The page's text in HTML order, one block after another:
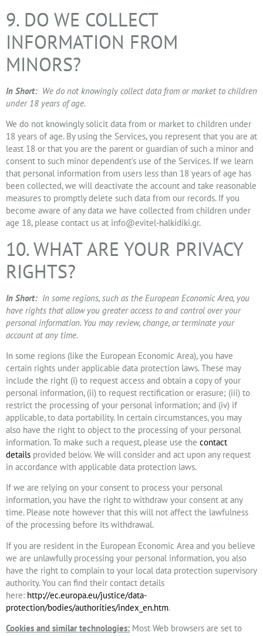
9. DO WE COLLECT
INFORMATION FROM
MINORS?
In Short: We do not knowingly collect data from or market to children
under 18 years of age.
We do not knowingly solicit data from or market to children under
18 years of age. By using the Services, you represent that you are at
least 18 or that you are the parent or guardian of such a minor and
consent to such minor dependent’s use of the Services. If we learn
that personal information from users less than 18 years of age has
been collected, we will deactivate the account and take reasonable
measures to promptly delete such data from our records. If you
become aware of any data we have collected from children under
age 18, please contact us at info@evitel-halkidiki.gr.
10. WHAT ARE YOUR PRIVACY
RIGHTS?
In Short: In some regions, such as the European Economic Area, you
have rights that allow you greater access to and control over your
personal information. You may review, change, or terminate your
account at any time.
In some regions (like the European Economic Area), you have
certain rights under applicable data protection laws. These may
include the right (i) to request access and obtain a copy of your
personal information, (ii) to request rectification or erasure; (iii) to
restrict the processing of your personal information; and (iv) if
applicable, to data portability. In certain circumstances, you may
also have the right to object to the processing of your personal
information. To make such a request, please use the contact
details provided below. We will consider and act upon any request
in accordance with applicable data protection laws.
If we are relying on your consent to process your personal
information, you have the right to withdraw your consent at any
time. Please note however that this will not affect the lawfulness
of the processing before its withdrawal.
If you are resident in the European Economic Area and you believe
we are unlawfully processing your personal information, you also
have the right to complain to your local data protection supervisory
authority. You can find their contact details
here: http://ec.europa.eu/justice/data-
protection/bodies/authorities/index_en.htm.
Cookies and similar technologies: Most Web browsers are set to